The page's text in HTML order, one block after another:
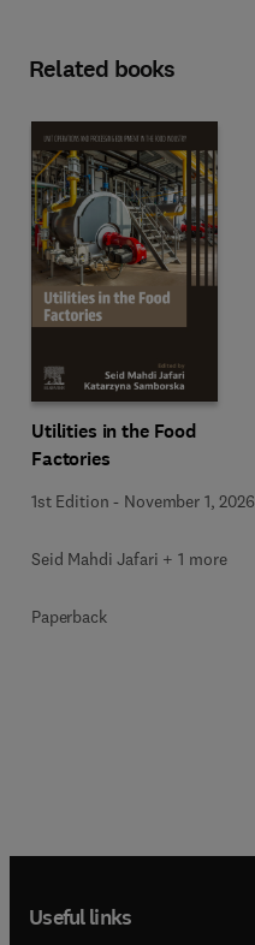
Related books
Utilities in the Food
Factories
1st Edition - November 1, 2026
Seid Mahdi Jafari + 1 more
Paperback
Useful links